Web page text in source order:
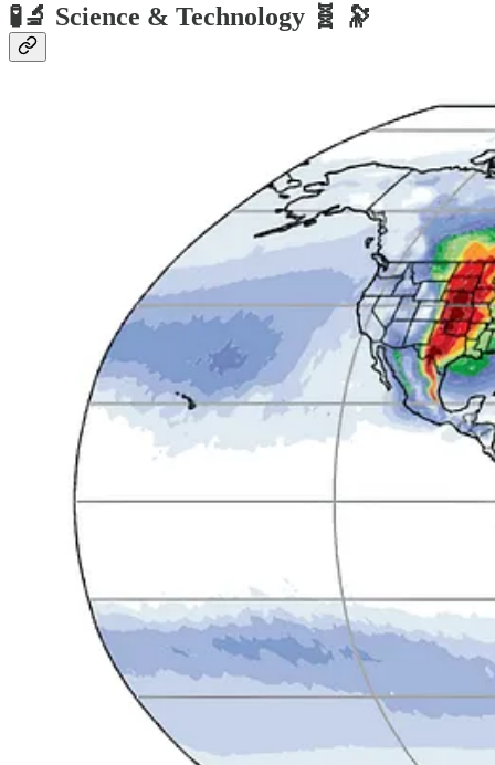
🧪🔬 Science & Technology 🧬 🔭